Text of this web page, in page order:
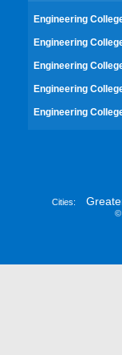
Engineering
Engineering
Engineering
Engineering
Engineering
Cities:
©